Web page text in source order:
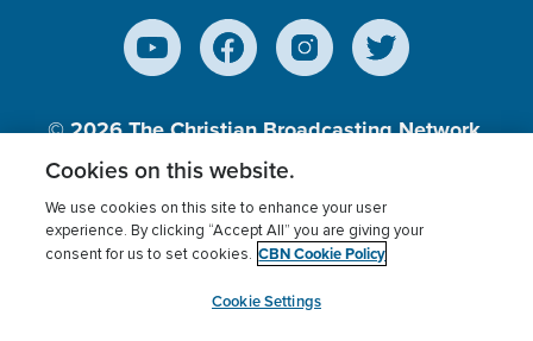
© 2026The Christian Broadcasting Network,
Inc., A nonprofit 501 (c)(3) Charitable
Terms of use Privacy Policy
Donor Privacy
Cookies Settings
myCBN
Cookies on this website.
We use cookies on this site to enhance your user
experience. By clicking “Accept All” you are giving your
consent for us to set cookies. CBN Cookie Policy
Cookie Settings